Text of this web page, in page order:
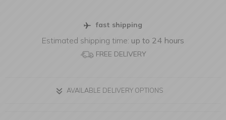
fast shipping
Estimated shipping time: up to 24 hours
FREE DELIVERY
AVAILABLE DELIVERY OPTIONS